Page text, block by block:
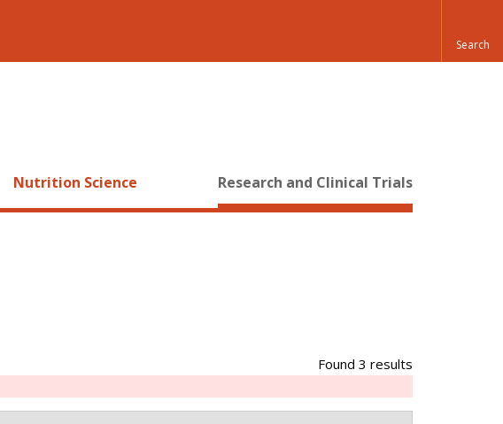
Nutrition Science Research and Clinical Trials
Found 3 results